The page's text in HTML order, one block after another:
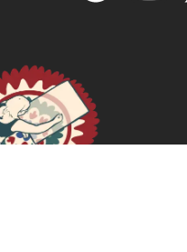
المرأة ذات الندبة